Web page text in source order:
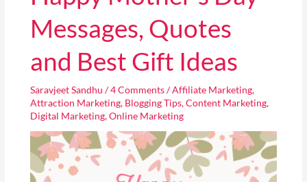
Messages, Quotes
and Best Gift Ideas
Saravjeet Sandhu /4 Comments/Affiliate Marketing,
Attraction Marketing, Blogging Tips,Content Marketing,
Digital Marketing,Online Marketing
Day
Messages,
and
Gift
Ideas